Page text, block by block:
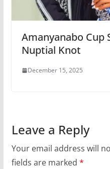
Amanyanabo Cup
Nuptial Knot
December 15, 2025
Leave a Reply
Your email address will
fields are marked *